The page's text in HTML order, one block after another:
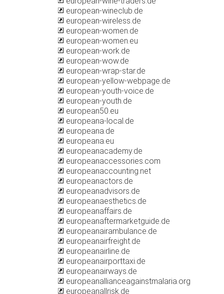
european-wineclub.de
european-wireless.de
european-women.de
european-women.eu
european-work.de
european-wow.de
european-wrap-star.de
european-yellow-webpage.de
european-youth-voice.de
european-youth.de
european50.eu
europeana-local.de
europeana.de
europeana.eu
europeanacademy.de
europeanaccessories.com
europeanaccounting.net
europeanactors.de
europeanadvisors.de
europeanaesthetics.de
europeanaffairs.de
europeanaftermarketguide.de
europeanairambulance.de
europeanairfreight.de
europeanairline.de
europeanairporttaxi.de
europeanairways.de
europeanallianceagainstmalaria.org
europeanallrisk.de